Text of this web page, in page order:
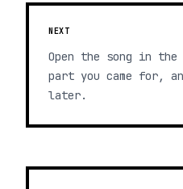
NEXT
Open the song in
part you came for,
later.